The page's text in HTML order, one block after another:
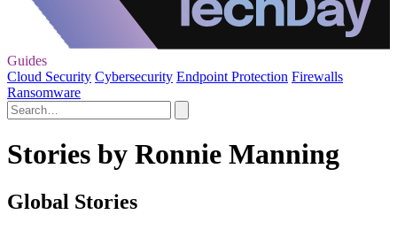
Guides
Cloud Security Cybersecurity Endpoint Protection Firewalls
Ransomware
Stories by Ronnie Manning
Global Stories